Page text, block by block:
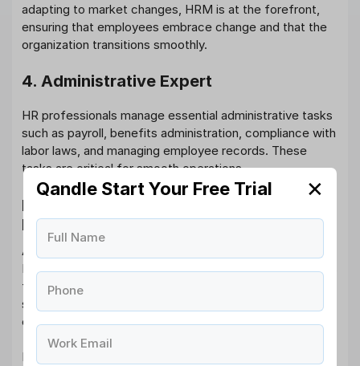
adapting to market changes, HRM is at the forefront,
ensuring that employees embrace change and that the
organization transitions smoothly.
4. Administrative Expert
HR professionals manage essential administrative tasks
such as payroll, benefits administration, compliance with
labor laws, and managing employee records. These
tasks are critical for smooth operations.
How Qandle Can Help with Human
Resource Management?
At Qandle, we understand the complexity of Human
Resource Management and the challenges organizations
face. OurHRMS software
streamline the entire HR process, from recruitment to
employee engagement.
Here’s how Qandle can benefit your HR operations:
Qandle Start Your Free Trial ✕
Full Name
Phone
Work Email